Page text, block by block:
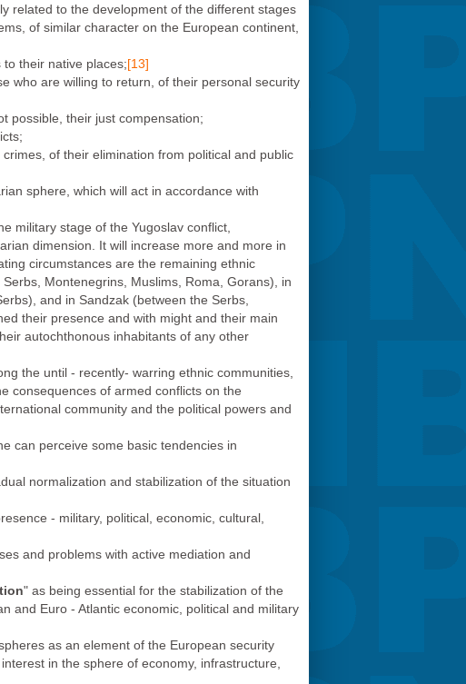
related to the development of the different stages
of similar character on the European continent,
their native places;[13]
who are willing to return, of their personal security
possible, their just compensation;
of their elimination from political and public
sphere, which will act in accordance with
military stage of the Yugoslav conflict,
dimension. It will increase more and more in
circumstances are the remaining ethnic
Мontenegrins, Muslims, Roma, Gorans), in
and in Sandzak (between the Serbs,
their presence and with might and their main
autochthonous inhabitants of any other
the until - recently- warring ethnic communities,
consequences of armed conflicts on the
community and the political powers and
can perceive some basic tendencies in
normalization and stabilization of the situation
- military, political, economic, cultural,
and problems with active mediation and
" as being essential for the stabilization of the
and Euro - Atlantic economic, political and military
as an element of the European security
in the sphere of economy, infrastructure,